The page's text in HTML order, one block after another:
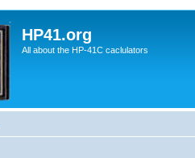
HP41.org
All about the HP-41C caclulators